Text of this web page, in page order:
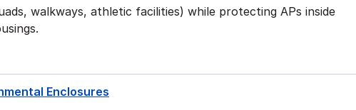
walkways, athletic facilities) while protecting APs inside
Enclosures